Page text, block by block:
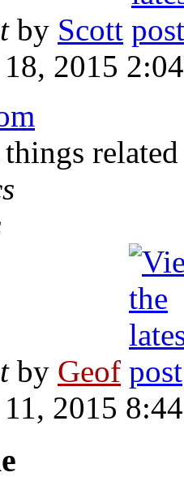
by Scott
2015
by Geof
2015